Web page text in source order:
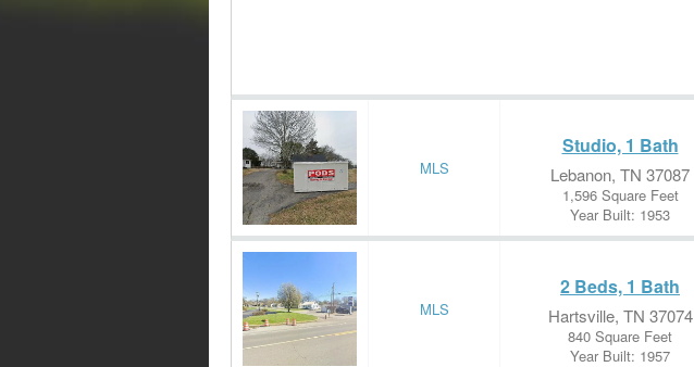
MLS
Studio, 1 Bath
Lebanon, TN 37087
1,596 Square Feet
Year Built: 1953
MLS
2 Beds, 1 Bath
Hartsville, TN 37074
840 Square Feet
Year Built: 1957